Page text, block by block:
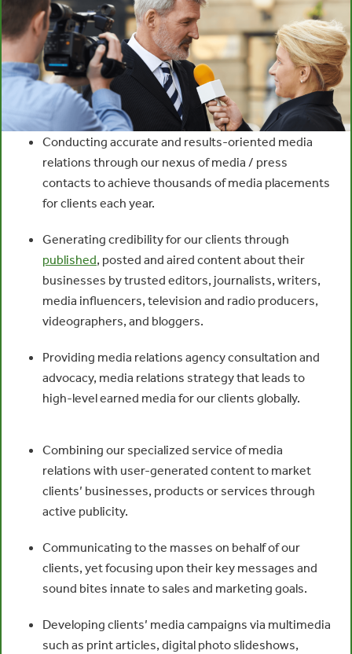
Conducting accurate and results-oriented media
relations through our nexus of media / press
contacts to achieve thousands of media placements
for clients each year.
Generating credibility for our clients through
published, posted and aired content about their
businesses by trusted editors, journalists, writers,
media influencers, television and radio producers,
videographers, and bloggers.
Providing media relations agency consultation and
advocacy, media relations strategy that leads to
high-level earned media for our clients globally.
Combining our specialized service of media
relations with user-generated content to market
clients’ businesses, products or services through
active publicity.
Communicating to the masses on behalf of our
clients, yet focusing upon their key messages and
sound bites innate to sales and marketing goals.
Developing clients’ media campaigns via multimedia
such as print articles, digital photo slideshows,